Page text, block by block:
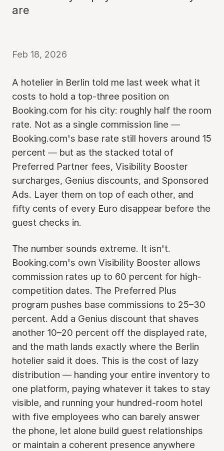
are
Feb 18, 2026
A hotelier in Berlin told me last week what it
costs to hold a top-three position on
Booking.com for his city: roughly half the room
rate. Not as a single commission line —
Booking.com's base rate still hovers around 15
percent — but as the stacked total of
Preferred Partner fees, Visibility Booster
surcharges, Genius discounts, and Sponsored
Ads. Layer them on top of each other, and
fifty cents of every Euro disappear before the
guest checks in.
The number sounds extreme. It isn't.
Booking.com's own Visibility Booster allows
commission rates up to 60 percent for high-
competition dates. The Preferred Plus
program pushes base commissions to 25–30
percent. Add a Genius discount that shaves
another 10–20 percent off the displayed rate,
and the math lands exactly where the Berlin
hotelier said it does. This is the cost of lazy
distribution — handing your entire inventory to
one platform, paying whatever it takes to stay
visible, and running your hundred-room hotel
with five employees who can barely answer
the phone, let alone build guest relationships
or maintain a coherent presence anywhere